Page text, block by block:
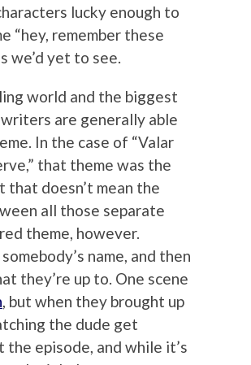
lucky enough to
“hey, remember these
we’d yet to see.
world and the biggest
are generally able
In the case of “Valar
that theme was the
doesn’t mean the
all those separate
theme, however.
name, and then
they’re up to. One scene
, but when they brought up
the dude get
episode, and while it’s